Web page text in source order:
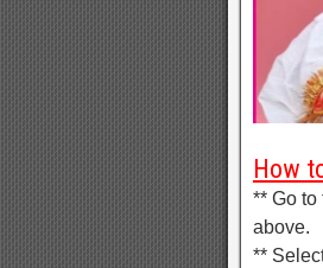
How
** Go
above.
**